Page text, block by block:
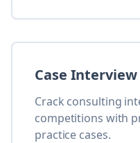
Case
Crack consulting
competitions with
practice cases.